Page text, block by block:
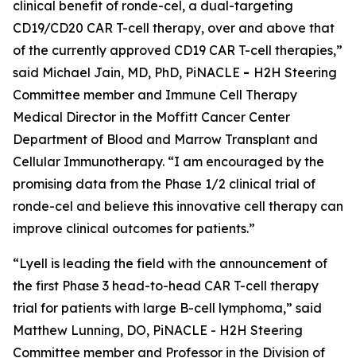
clinical benefit of ronde-cel, a dual-targeting
CD19/CD20 CAR T-cell therapy, over and above that
of the currently approved CD19 CAR T-cell therapies,”
said Michael Jain, MD, PhD, PiNACLE - H2H Steering
Committee member and Immune Cell Therapy
Medical Director in the Moffitt Cancer Center
Department of Blood and Marrow Transplant and
Cellular Immunotherapy. “I am encouraged by the
promising data from the Phase 1/2 clinical trial of
ronde-cel and believe this innovative cell therapy can
improve clinical outcomes for patients.”
“Lyell is leading the field with the announcement of
the first Phase 3 head-to-head CAR T-cell therapy
trial for patients with large B-cell lymphoma,” said
Matthew Lunning, DO, PiNACLE - H2H Steering
Committee member and Professor in the Division of